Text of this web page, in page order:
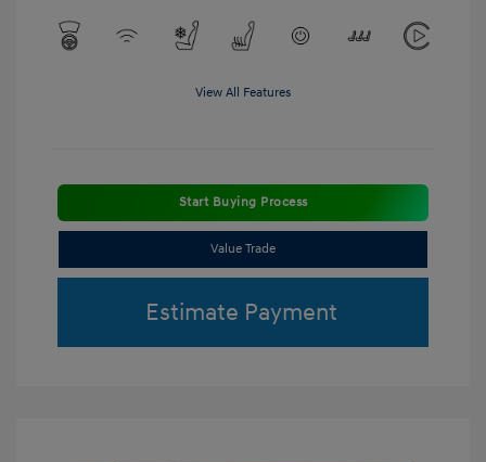
View All Features
Start Buying Process
Value Trade
Estimate Payment